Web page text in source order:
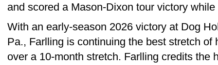
and scored a Mason-Dixon tour victory
With an early-season 2026 victory at Dog
Pa., Farlling is continuing the best stretch of
over a 10-month stretch. Farlling credits the